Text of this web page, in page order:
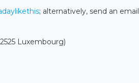
; alternatively, send an email
Luxembourg)